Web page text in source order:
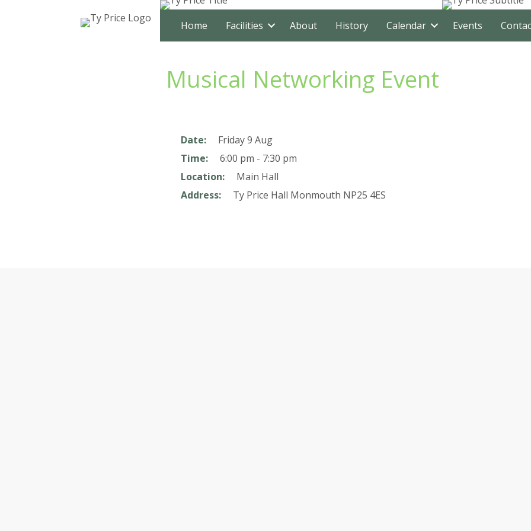
Home Facilities About History Calendar Events
Musical Networking Event
Date:
Friday 9 Aug
Time:
6:00 pm - 7:30 pm
Location:
Main Hall
Address:
Ty Price Hall Monmouth NP25 4ES